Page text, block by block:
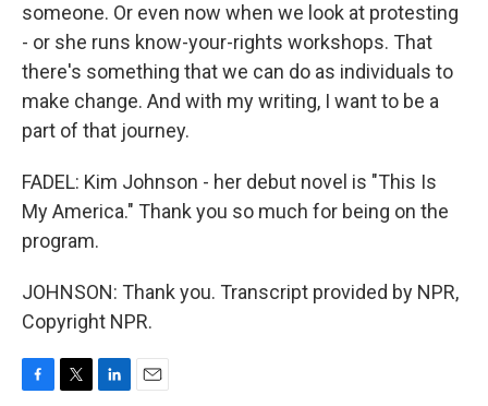
someone. Or even now when we look at protesting
- or she runs know-your-rights workshops. That
there's something that we can do as individuals to
make change. And with my writing, I want to be a
part of that journey.
FADEL: Kim Johnson - her debut novel is "This Is
My America." Thank you so much for being on the
program.
JOHNSON: Thank you. Transcript provided by NPR,
Copyright NPR.